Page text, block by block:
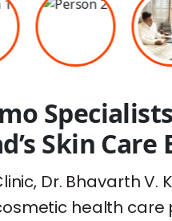
Skin Care
Dr. Bhavarth V.
health care